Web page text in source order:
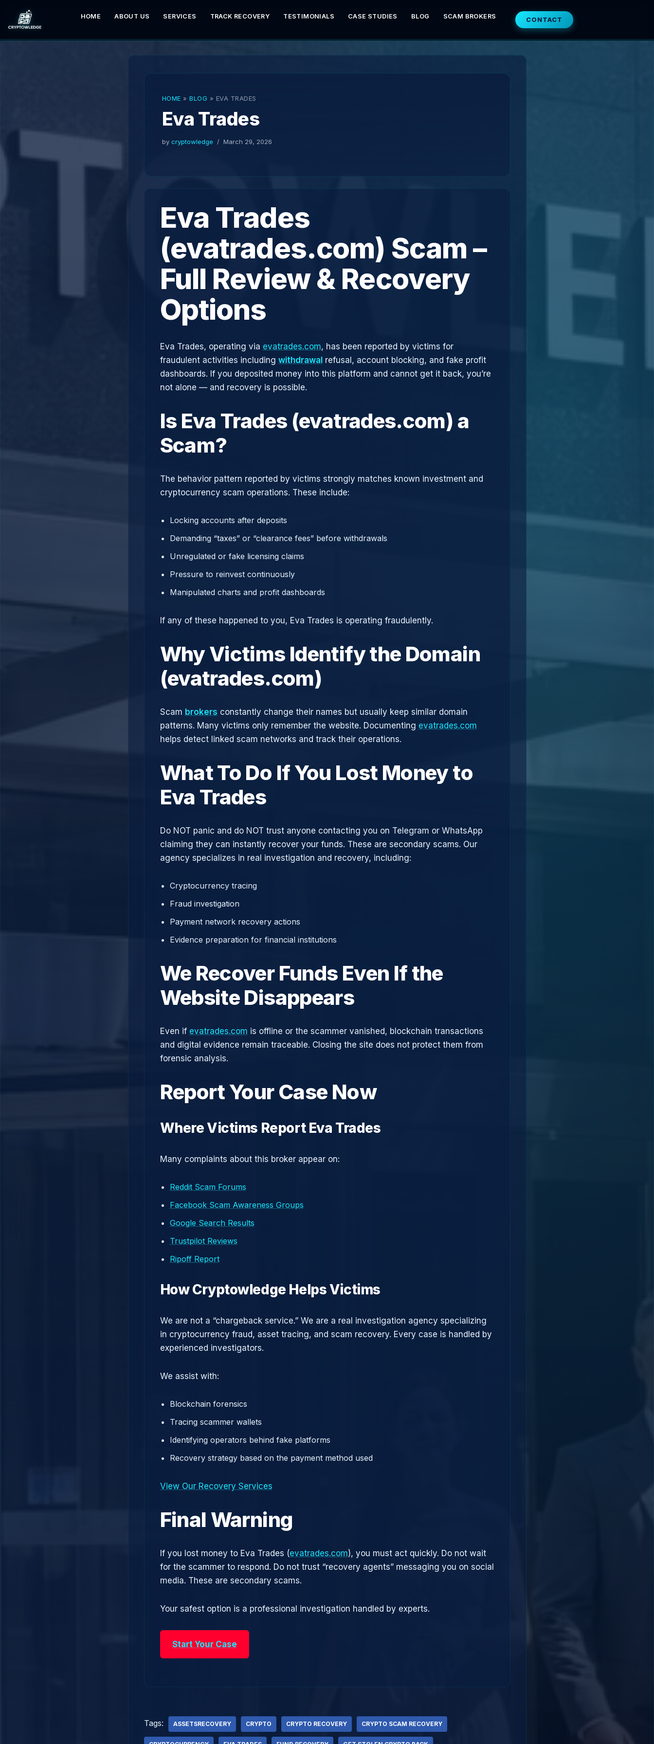
Skip
to
HOME ABOUT US SERVICES TRACK RECOVERY TESTIMONIALS CASE STUDIES BLOG SCAM BROKERS CONTACT
HOME » BLOG » EVA TRADES
Eva Trades
by cryptowledge March 29, 2026
Eva Trades
(evatrades.com) Scam –
Full Review & Recovery
Options
Eva Trades, operating via evatrades.com, has been reported by victims for
fraudulent activities including withdrawal refusal, account blocking, and fake profit
dashboards. If you deposited money into this platform and cannot get it back, you’re
not alone — and recovery is possible.
Is Eva Trades (evatrades.com) a
Scam?
The behavior pattern reported by victims strongly matches known investment and
cryptocurrency scam operations. These include:
Locking accounts after deposits
Demanding “taxes” or “clearance fees” before withdrawals
Unregulated or fake licensing claims
Pressure to reinvest continuously
Manipulated charts and profit dashboards
If any of these happened to you, Eva Trades is operating fraudulently.
Why Victims Identify the Domain
(evatrades.com)
Scam brokers constantly change their names but usually keep similar domain
patterns. Many victims only remember the website. Documenting evatrades.com
helps detect linked scam networks and track their operations.
What To Do If You Lost Money to
Eva Trades
Do NOT panic and do NOT trust anyone contacting you on Telegram or WhatsApp
claiming they can instantly recover your funds. These are secondary scams. Our
agency specializes in real investigation and recovery, including:
Cryptocurrency tracing
Fraud investigation
Payment network recovery actions
Evidence preparation for financial institutions
We Recover Funds Even If the
Website Disappears
Even if evatrades.com is offline or the scammer vanished, blockchain transactions
and digital evidence remain traceable. Closing the site does not protect them from
forensic analysis.
Report Your Case Now
Where Victims Report Eva Trades
Many complaints about this broker appear on:
Reddit Scam Forums
Facebook Scam Awareness Groups
Google Search Results
Trustpilot Reviews
Ripoff Report
How Cryptowledge Helps Victims
We are not a “chargeback service.” We are a real investigation agency specializing
in cryptocurrency fraud, asset tracing, and scam recovery. Every case is handled by
experienced investigators.
We assist with:
Blockchain forensics
Tracing scammer wallets
Identifying operators behind fake platforms
Recovery strategy based on the payment method used
View Our Recovery Services
Final Warning
If you lost money to Eva Trades (evatrades.com), you must act quickly. Do not wait
for the scammer to respond. Do not trust “recovery agents” messaging you on social
media. These are secondary scams.
Your safest option is a professional investigation handled by experts.
Start Your Case
Tags: ASSETSRECOVERY CRYPTO CRYPTO RECOVERY CRYPTO SCAM RECOVERY